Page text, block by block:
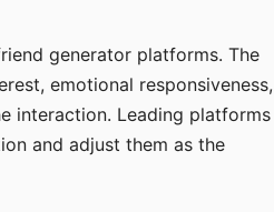
generator platforms. The
emotional responsiveness,
interaction. Leading platforms
and adjust them as the